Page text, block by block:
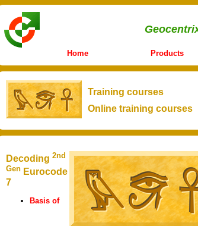
Home Products
Training courses
Online training courses
Decoding 2nd
Gen Eurocode
7
Basis of